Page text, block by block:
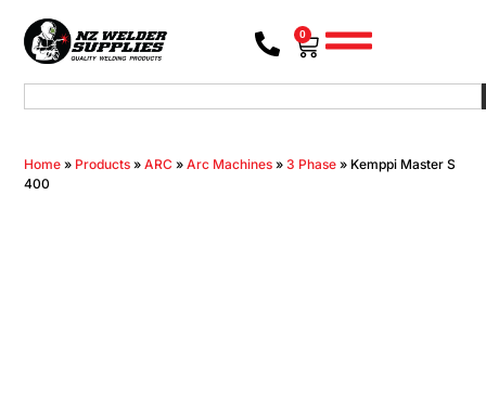
0
Home » Products »ARC »Arc Machines »3 Phase » Kemppi Master S
400